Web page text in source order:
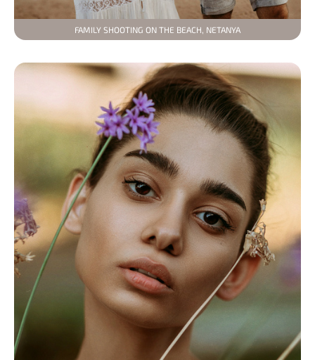
FAMILY SHOOTING ON THE BEACH, NETANYA